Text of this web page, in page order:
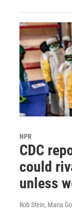
NPR
CDC
could
unless
Rob Stein, Maria